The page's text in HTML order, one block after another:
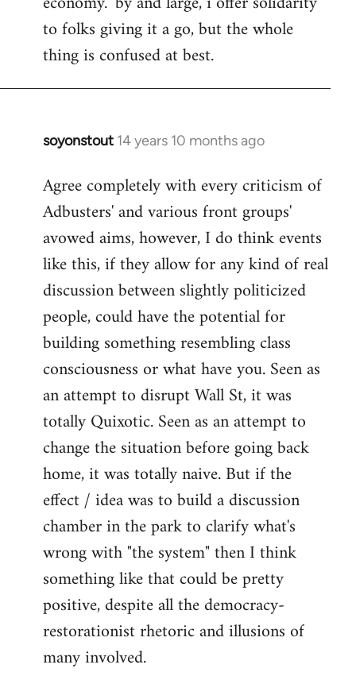
to folks giving it a go, but the whole
thing is confused at best.
soyonstout 14 years 10 months ago
In
to
Welcome
libcom.org
Agree completely with every criticism of
Adbusters' and various front groups'
avowed aims, however, I do think events
like this, if they allow for any kind of real
discussion between slightly politicized
people, could have the potential for
building something resembling class
consciousness or what have you. Seen as
an attempt to disrupt Wall St, it was
totally Quixotic. Seen as an attempt to
change the situation before going back
home, it was totally naive. But if the
effect / idea was to build a discussion
chamber in the park to clarify what's
wrong with "the system" then I think
something like that could be pretty
positive, despite all the democracy-
restorationist rhetoric and illusions of
many involved.